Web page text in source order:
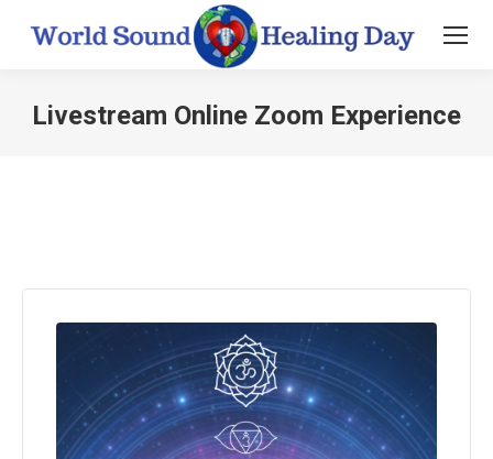
Livestream Online Zoom Experience